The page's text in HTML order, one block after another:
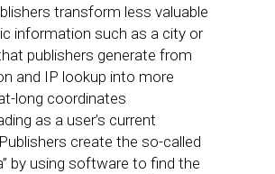
transform less valuable
information such as a city or
publishers generate from
and IP lookup into more
long coordinates
as a user’s current
create the so-called
by using software to find the